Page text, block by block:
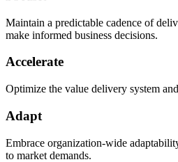
Maintain a predictable cadence of
make informed business decisions.
Accelerate
Optimize the value delivery system
Adapt
Embrace organization-wide
to market demands.